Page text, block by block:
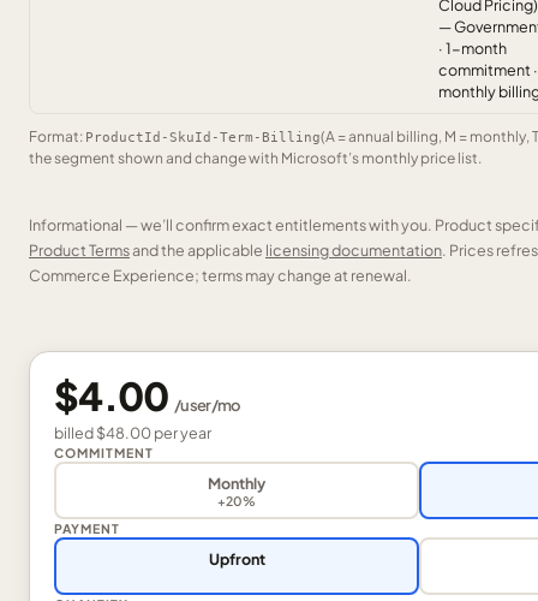
Cloud Pricing)
—
· 1-month
commitment ·
monthly
Format: ProductId-SkuId-Term-Billing(A = annual billing, M = monthly,
the segment shown and change with Microsoft’s monthly price list.
Informational — we’ll confirm exact entitlements with you. Product
Product Termsand the applicable licensing documentation. Prices
Commerce Experience; terms may change at renewal.
$4.00 /user/mo
billed$48.00peryear
COMMITMENT
Monthly
+20%
PAYMENT
Upfront